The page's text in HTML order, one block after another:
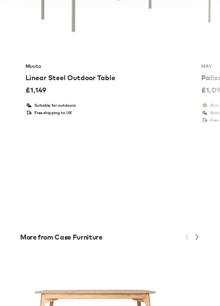
Muuto
Linear Steel Outdoor Table
£1,149
Suitable for outdoors
Free shipping to UK
HAY
£
13
Free
More from Case Furniture